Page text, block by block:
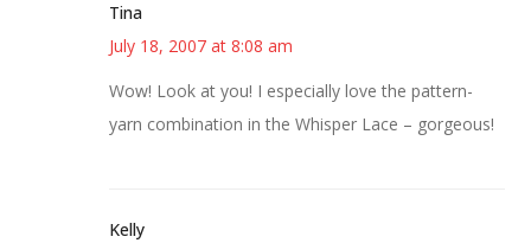
Tina
July 18, 2007 at 8:08 am
Wow! Look at you! I especially love the pattern-
yarn combination in the Whisper Lace – gorgeous!
Kelly